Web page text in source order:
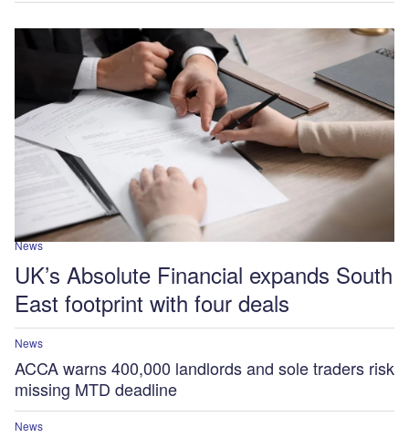
News
UK’s Absolute Financial expands South
East footprint with four deals
News
ACCA warns 400,000 landlords and sole traders risk
missing MTD deadline
News